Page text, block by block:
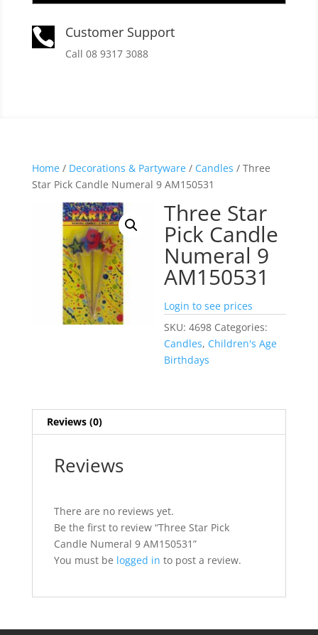
 Customer Support
Call 08 9317 3088
Home/ Decorations & Partyware/ Candles / Three
Star Pick Candle Numeral 9 AM150531
Three Star
Pick Candle
Numeral 9
AM150531
Login to see prices
SKU:4698 Categories:
Candles, Children's Age
Birthdays
Reviews (0)
Reviews
There are no reviews yet.
Be the first to review “Three Star Pick
Candle Numeral 9 AM150531”
You must be logged in to post a review.